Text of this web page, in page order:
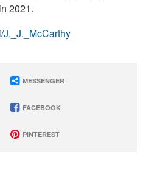
2021.
MESSENGER
FACEBOOK
PINTEREST